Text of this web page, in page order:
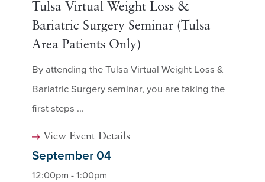
Tulsa Virtual Weight Loss &
Bariatric Surgery Seminar (Tulsa
Area Patients Only)
By attending the Tulsa Virtual Weight Loss &
Bariatric Surgery seminar, you are taking the
first steps ...
View Event Details
September 04
12:00pm - 1:00pm